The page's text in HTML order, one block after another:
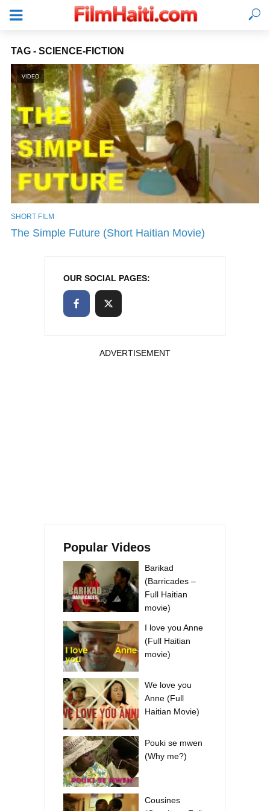
LOGIN
TAG - SCIENCE-FICTION
VIDEO
SHORT FILM
The Simple Future (Short Haitian Movie)
OUR SOCIAL PAGES:
ADVERTISEMENT
Popular Videos
Barikad
(Barricades –
Full Haitian
movie)
I love you Anne
(Full Haitian
movie)
We love you
Anne (Full
Haitian Movie)
Pouki se mwen
(Why me?)
Cousines